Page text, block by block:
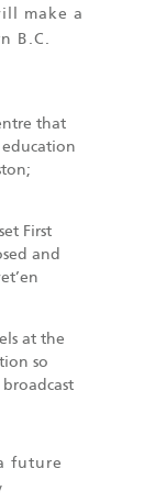
make a
B.C.
that
First
and
at the
so
future